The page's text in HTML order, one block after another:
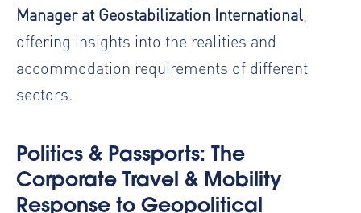
Manager at Geostabilization International
offering insights into the realities and
accommodation requirements of different
sectors.
Politics & Passports: The
Corporate Travel & Mobility
Response to Geopolitical